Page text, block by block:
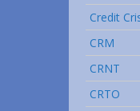
Credit
CRM
CRNT
CRTO